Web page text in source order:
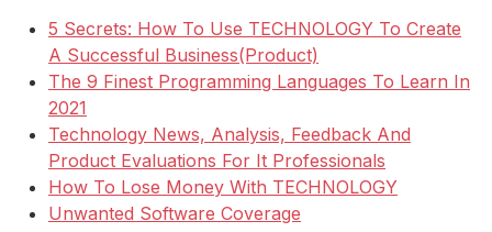
5 Secrets: How To Use TECHNOLOGY To Create
A Successful Business(Product)
The 9 Finest Programming Languages To Learn In
2021
Technology News, Analysis, Feedback And
Product Evaluations For It Professionals
How To Lose Money With TECHNOLOGY
Unwanted Software Coverage